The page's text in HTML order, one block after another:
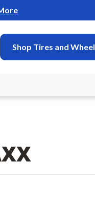
Shop Tires and